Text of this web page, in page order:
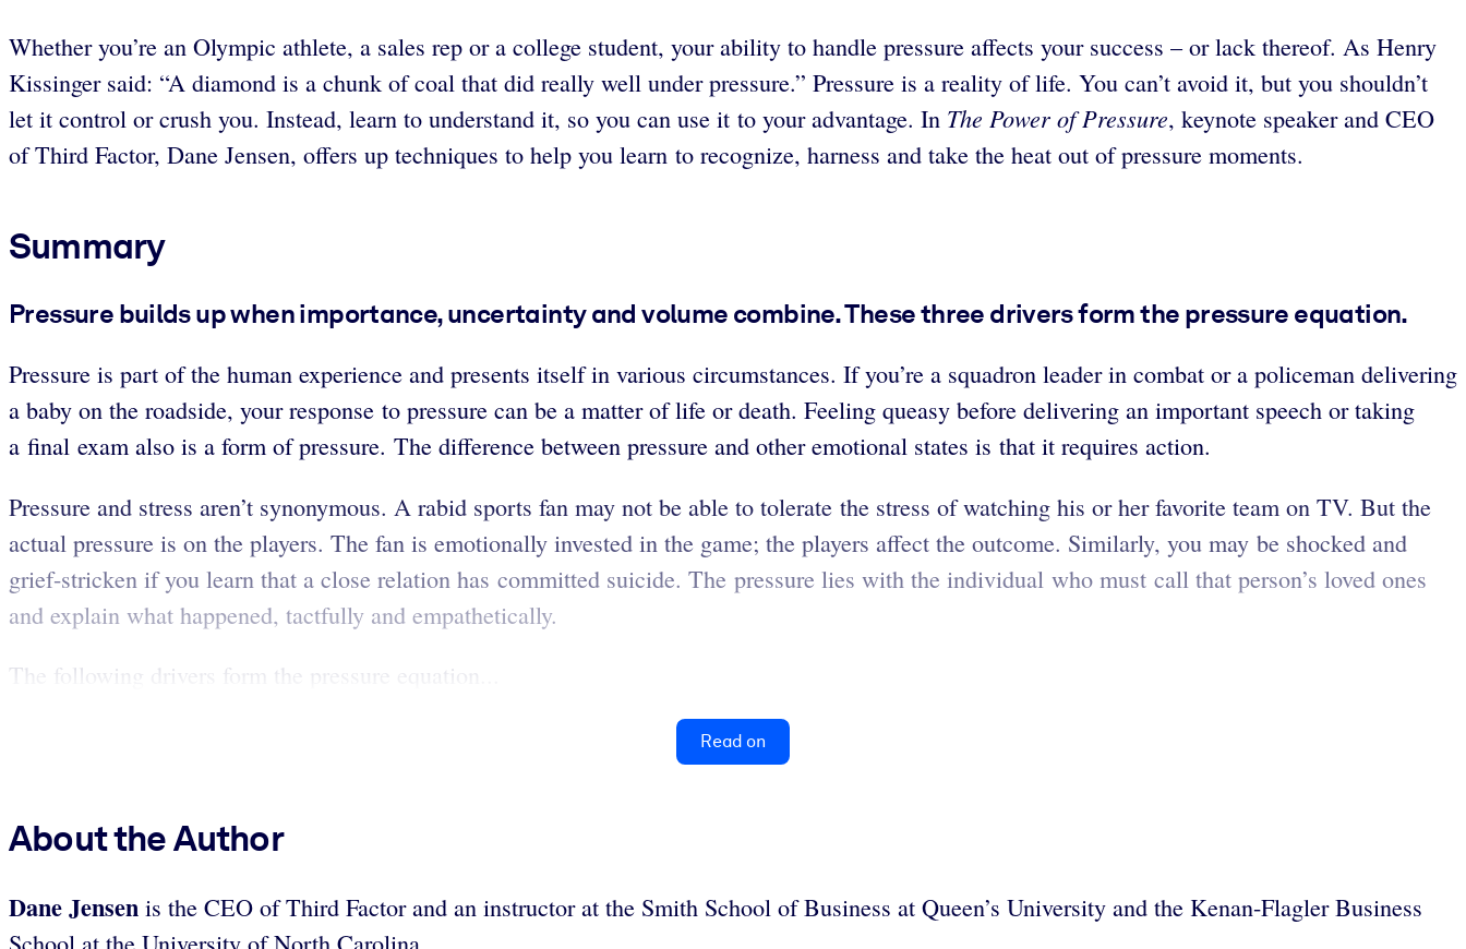
Whether you’re an Olympic athlete, a sales rep or a college student, your ability to handle pressure affects your success – or lack thereof. As Henry
Kissinger said: “A diamond is a chunk of coal that did really well under pressure.” Pressure is a reality of life. You can’t avoid it, but you shouldn’t
let it control or crush you. Instead, learn to understand it, so you can use it to your advantage. In The Power of Pressure, keynote speaker and CEO
of Third Factor, Dane Jensen, offers up techniques to help you learn to recognize, harness and take the heat out of pressure moments.
Summary
Pressure builds up when importance, uncertainty and volume combine. These three drivers form the pressure equation.
Pressure is part of the human experience and presents itself in various circumstances. If you’re a squadron leader in combat or a policeman delivering
a baby on the roadside, your response to pressure can be a matter of life or death. Feeling queasy before delivering an important speech or taking
a final exam also is a form of pressure. The difference between pressure and other emotional states is that it requires action.​​​​
Pressure and stress aren’t synonymous. A rabid sports fan may not be able to tolerate the stress of watching his or her favorite team on TV. But the
actual pressure is on the players. The fan is emotionally invested in the game; the players affect the outcome. Similarly, you may be shocked and
grief-stricken if you learn that a close relation has committed suicide. The pressure lies with the individual who must call that person’s loved ones
and explain what happened, tactfully and empathetically.
The following drivers form the pressure equation...
Read on
About the Author
Dane Jensen is the CEO of Third Factor and an instructor at the Smith School of Business at Queen’s University and the Kenan-Flagler Business